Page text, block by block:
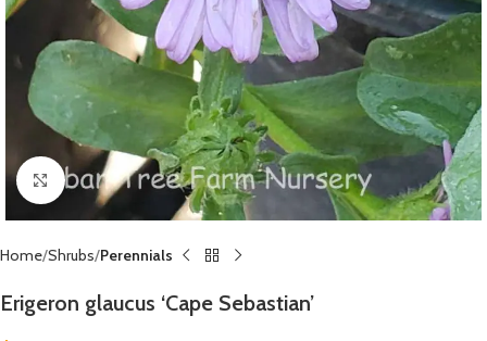
Click to enlarge
Home Shrubs Perennials
Erigeron glaucus ‘Cape Sebastian’